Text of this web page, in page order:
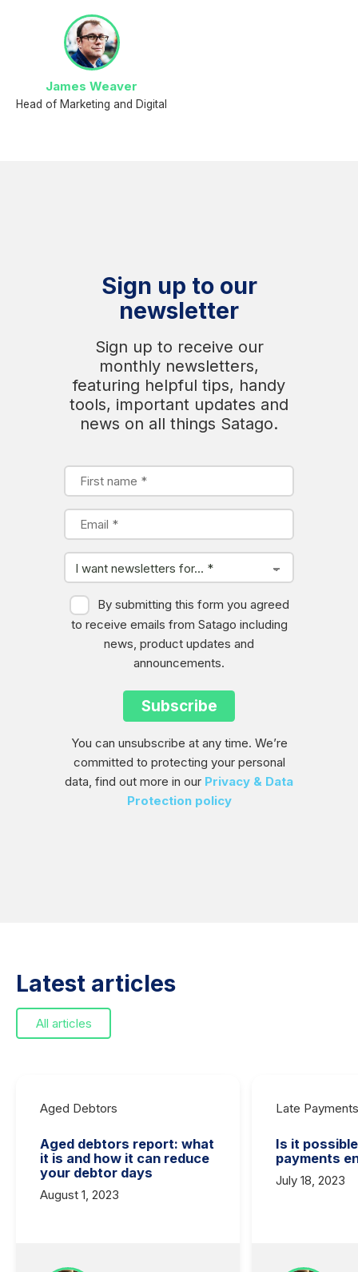
James Weaver
Head of Marketing and Digital
Sign up to our
newsletter
Sign up to receive our
monthly newsletters,
featuring helpful tips, handy
tools, important updates and
news on all things Satago.
By submitting this form you agreed
to receive emails from Satago including
news, product updates and
announcements.
You can unsubscribe at any time. We’re
committed to protecting your personal
data, find out more in our Privacy & Data
Protection policy
Latest articles
All articles
Aged Debtors
Aged debtors report: what
it is and how it can reduce
your debtor days
August 1, 2023
Late Payments
Is it
payments
July 18, 2023